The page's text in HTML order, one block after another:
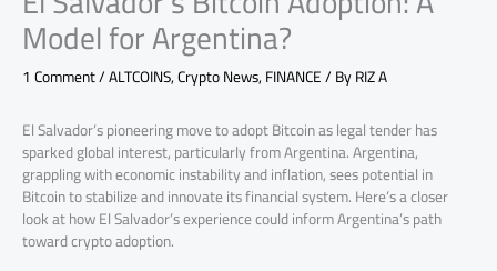
Model for Argentina?
1 Comment/ALTCOINS,Crypto News,FINANCE/ ByRIZ A
El Salvador’s pioneering move to adopt Bitcoin as legal tender has
sparked global interest, particularly from Argentina. Argentina,
grappling with economic instability and inflation, sees potential in
Bitcoin to stabilize and innovate its financial system. Here’s a closer
look at how El Salvador’s experience could inform Argentina’s path
toward crypto adoption.